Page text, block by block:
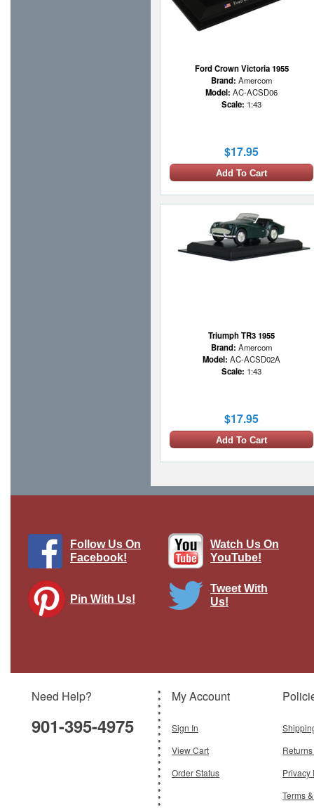
Ford Crown Victoria 1955
Brand: Amercom
Model: AC-ACSD06
Scale: 1:43
$17.95
Add To Cart
Triumph TR3 1955
Brand: Amercom
Model: AC-ACSD02A
Scale: 1:43
$17.95
Add To Cart
Follow Us On
Facebook!
Watch Us On
YouTube!
Pin With Us!
Tweet With
Us!
Need Help?
901-395-4975
My Account
Sign In
View Cart
Order Status
Privacy
Terms